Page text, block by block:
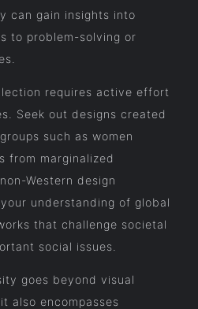
can gain insights into
to problem-solving or
requires active effort
Seek out designs created
such as women
from marginalized
Western design
understanding of global
that challenge societal
social issues.
goes beyond visual
also encompasses